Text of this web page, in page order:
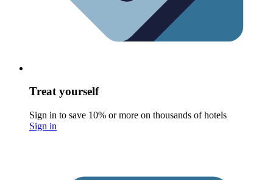
Treat yourself
Sign in to save 10% or more on thousands of hotels
Sign in